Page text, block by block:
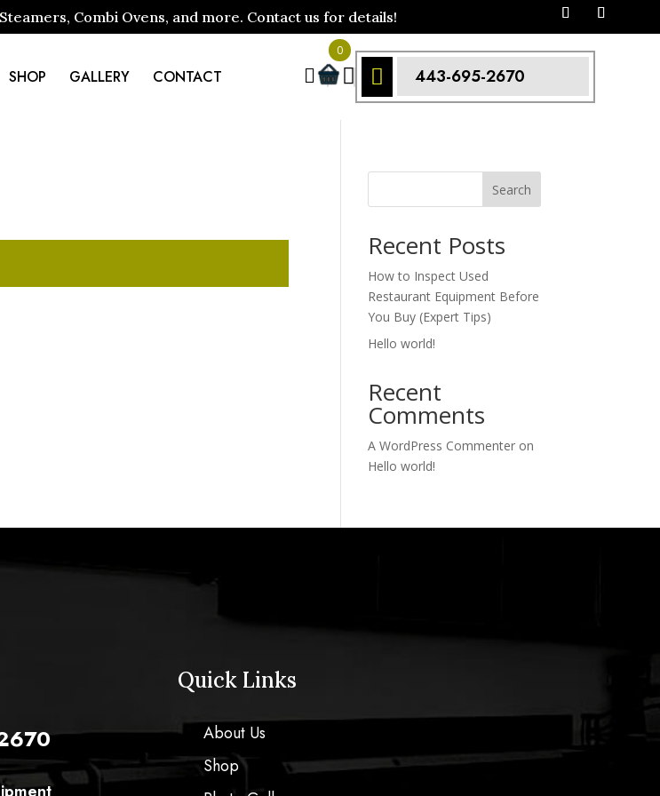
Steamers, Combi Ovens, and more. Contact us for details!
SHOP GALLERY CONTACT 
0
  443-695-2670
Search
Recent Posts
How to Inspect Used
Restaurant Equipment Before
You Buy (Expert Tips)
Hello world!
Recent
Comments
A WordPress Commenter on
Hello world!
Quick Links
About Us
Shop